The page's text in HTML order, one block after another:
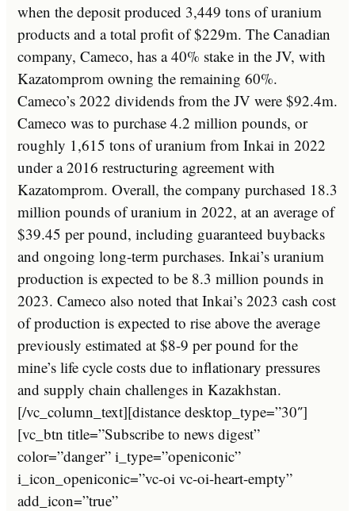
when the deposit produced 3,449 tons of uranium
products and a total profit of $229m. The Canadian
company, Cameco, has a 40% stake in the JV, with
Kazatomprom owning the remaining 60%.
Cameco’s 2022 dividends from the JV were $92.4m.
Cameco was to purchase 4.2 million pounds, or
roughly 1,615 tons of uranium from Inkai in 2022
under a 2016 restructuring agreement with
Kazatomprom. Overall, the company purchased 18.3
million pounds of uranium in 2022, at an average of
$39.45 per pound, including guaranteed buybacks
and ongoing long-term purchases. Inkai’s uranium
production is expected to be 8.3 million pounds in
2023. Cameco also noted that Inkai’s 2023 cash cost
of production is expected to rise above the average
previously estimated at $8-9 per pound for the
mine’s life cycle costs due to inflationary pressures
and supply chain challenges in Kazakhstan.
[/vc_column_text][distance desktop_type=”30″]
[vc_btn title=”Subscribe to news digest”
color=”danger” i_type=”openiconic”
i_icon_openiconic=”vc-oi vc-oi-heart-empty”
add_icon=”true”